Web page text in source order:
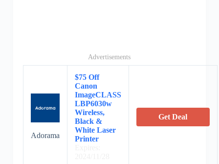
Advertisements
Adorama
$75 Off
Canon
ImageCLASS
LBP6030w
Wireless,
Black &
White Laser
Printer
Get Deal